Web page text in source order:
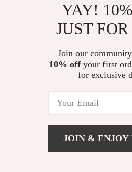
Shipping Info
YAY!
JUST
Join our
10% offyour first
for exclusive
JOIN & ENJOY